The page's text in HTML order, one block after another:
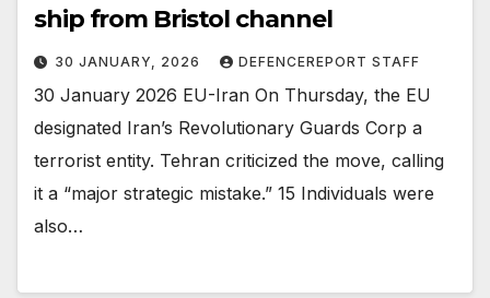
ship from Bristol channel
30 JANUARY, 2026 DEFENCEREPORT STAFF
30 January 2026 EU-Iran On Thursday, the EU
designated Iran’s Revolutionary Guards Corp a
terrorist entity. Tehran criticized the move, calling
it a “major strategic mistake.” 15 Individuals were
also…